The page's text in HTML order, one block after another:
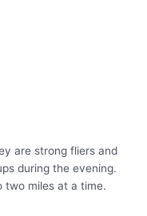
are strong fliers and
during the evening.
two miles at a time.